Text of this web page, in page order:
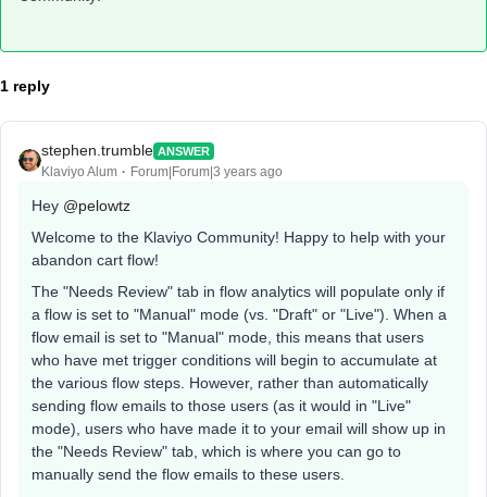
1 reply
stephen.trumble ANSWER
Klaviyo Alum Forum|Forum|3 years ago
Hey @pelowtz
Welcome to the Klaviyo Community! Happy to help with your
abandon cart flow!
The "Needs Review" tab in flow analytics will populate only if
a flow is set to "Manual" mode (vs. "Draft" or "Live"). When a
flow email is set to "Manual" mode, this means that users
who have met trigger conditions will begin to accumulate at
the various flow steps. However, rather than automatically
sending flow emails to those users (as it would in "Live"
mode), users who have made it to your email will show up in
the "Needs Review" tab, which is where you can go to
manually send the flow emails to these users.